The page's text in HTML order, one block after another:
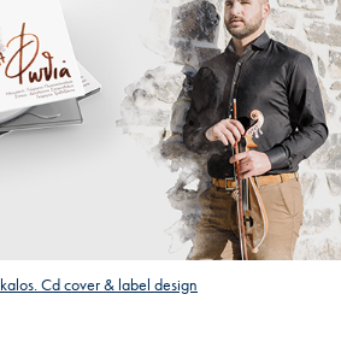
Cd cover & label design